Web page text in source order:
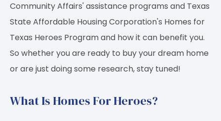
Community Affairs' assistance programs and Texas
State Affordable Housing Corporation's Homes for
Texas Heroes Program and how it can benefit you.
So whether you are ready to buy your dream home
or are just doing some research, stay tuned!
What Is Homes For Heroes?